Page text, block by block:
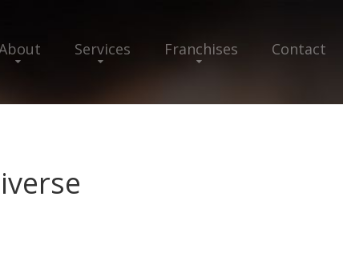
Services Franchises Contact